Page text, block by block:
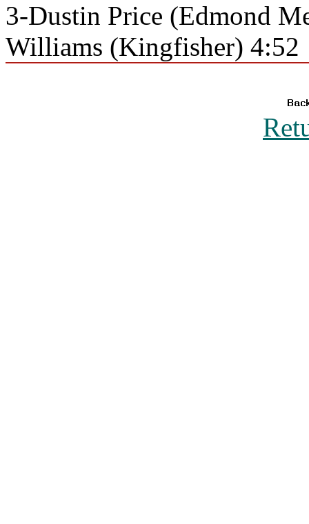
3-Dustin Price (Edmond
Williams (Kingfisher) 4:52